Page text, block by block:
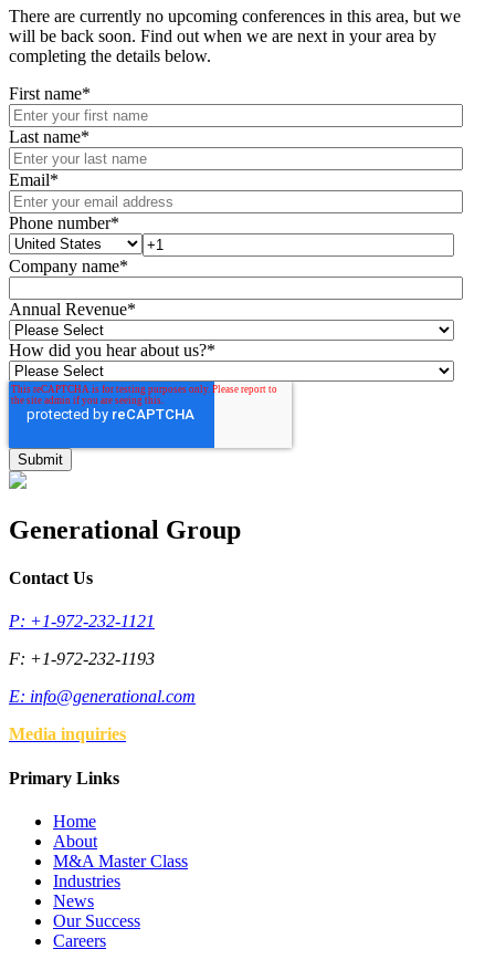
There are currently no upcoming conferences in this area, but we
will be back soon. Find out when we are next in your area by
completing the details below.
First name*
Last name*
Email*
Phone number*
Company name*
Annual Revenue*
How did you hear about us?*
Generational Group
Contact Us
P: +1-972-232-1121
F: +1-972-232-1193
E: info@generational.com
Media inquiries
Primary Links
Home
About
M&A Master Class
Industries
News
Our Success
Careers